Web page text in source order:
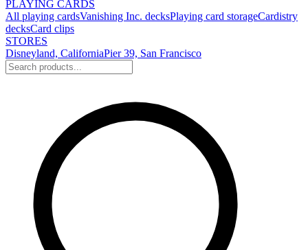
PLAYING CARDS
All playing cardsVanishing Inc. decksPlaying card storageCardistry
decksCard clips
STORES
Disneyland, CaliforniaPier 39, San Francisco